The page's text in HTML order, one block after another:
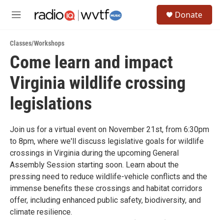
M
u
Donate
Classes/Workshops
Come learn and impact
Virginia wildlife crossing
legislations
Join us for a virtual event on November 21st, from 6:30pm
to 8pm, where we'll discuss legislative goals for wildlife
crossings in Virginia during the upcoming General
Assembly Session starting soon. Learn about the
pressing need to reduce wildlife-vehicle conflicts and the
immense benefits these crossings and habitat corridors
offer, including enhanced public safety, biodiversity, and
climate resilience.